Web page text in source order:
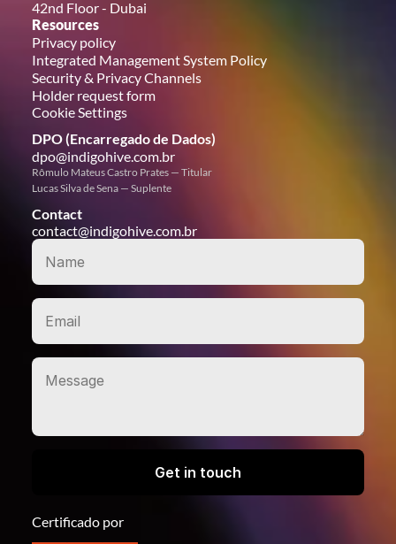
42nd Floor - Dubai
Resources
Privacy policy
Cookie Settings
Security & Privacy Channels
Integrated Management System Policy
Holder request form
Contact
contact@indigohive.com.br
Certificado por
DPO (Encarregado de Dados)
dpo@indigohive.com.br
Rômulo Mateus Castro Prates — Titular
Lucas Silva de Sena — Suplente